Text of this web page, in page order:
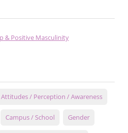
& Positive Masculinity
Attitudes / Perception / Awareness
Campus / School Gender